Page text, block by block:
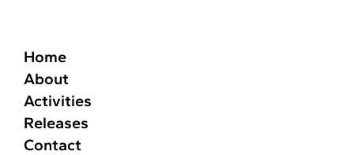
Home
About
Activities
Releases
Contact